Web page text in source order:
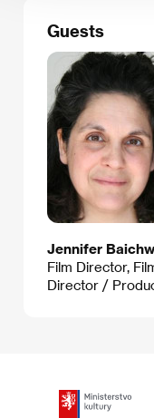
Guests
Jennifer
Film Director,
Director /